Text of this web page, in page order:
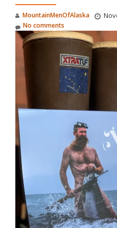
MountainMenOfAlaska
No comments